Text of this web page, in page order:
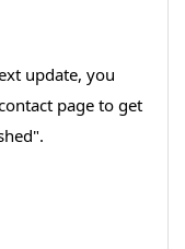
update, you
page to get